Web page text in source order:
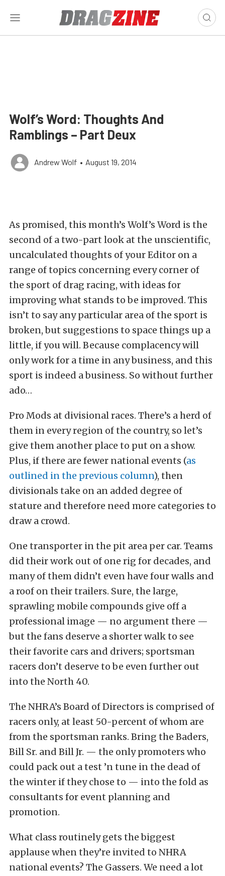
Wolf’s Word: Thoughts And
Ramblings – Part Deux
Andrew Wolf • August 19, 2014
As promised, this month’s Wolf’s Word is the
second of a two-part look at the unscientific,
uncalculated thoughts of your Editor on a
range of topics concerning every corner of
the sport of drag racing, with ideas for
improving what stands to be improved. This
isn’t to say any particular area of the sport is
broken, but suggestions to space things up a
little, if you will. Because complacency will
only work for a time in any business, and this
sport is indeed a business. So without further
ado…
Pro Mods at divisional races. There’s a herd of
them in every region of the country, so let’s
give them another place to put on a show.
Plus, if there are fewer national events (as
outlined in the previous column), then
divisionals take on an added degree of
stature and therefore need more categories to
draw a crowd.
One transporter in the pit area per car. Teams
did their work out of one rig for decades, and
many of them didn’t even have four walls and
a roof on their trailers. Sure, the large,
sprawling mobile compounds give off a
professional image — no argument there —
but the fans deserve a shorter walk to see
their favorite cars and drivers; sportsman
racers don’t deserve to be even further out
into the North 40.
The NHRA’s Board of Directors is comprised of
racers only, at least 50-percent of whom are
from the sportsman ranks. Bring the Baders,
Bill Sr. and Bill Jr. — the only promoters who
could pack out a test ’n tune in the dead of
the winter if they chose to — into the fold as
consultants for event planning and
promotion.
What class routinely gets the biggest
applause when they’re invited to NHRA
national events? The Gassers. We need a lot